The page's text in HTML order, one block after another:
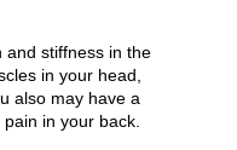
and stiffness in the
in your head,
also may have a
in your back.